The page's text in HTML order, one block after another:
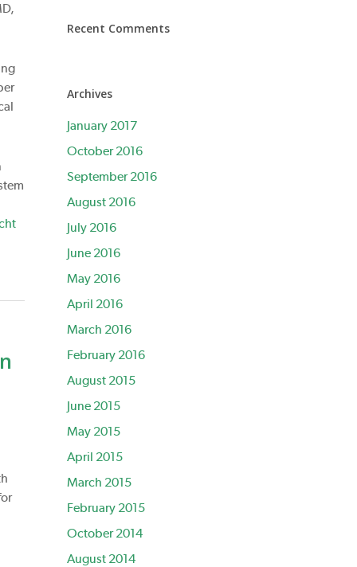
Recent Comments
Archives
January 2017
October 2016
September 2016
August 2016
July 2016
June 2016
May 2016
April 2016
March 2016
February 2016
August 2015
June 2015
May 2015
April 2015
March 2015
February 2015
October 2014
August 2014